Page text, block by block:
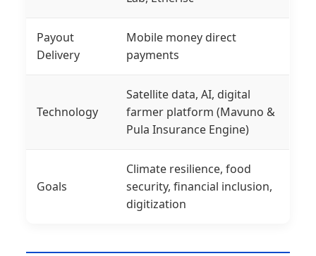
Payout
Delivery
Mobile money direct
payments
Technology
Satellite data, AI, digital
farmer platform (Mavuno &
Pula Insurance Engine)
Goals
Climate resilience, food
security, financial inclusion,
digitization